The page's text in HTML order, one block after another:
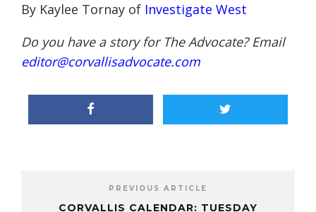
By Kaylee Tornay of Investigate West
Do you have a story for The Advocate? Email
editor@corvallisadvocate.com
PREVIOUS ARTICLE
CORVALLIS CALENDAR: TUESDAY